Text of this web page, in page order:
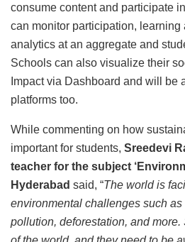
consume content and participate
can monitor participation,
analytics at an aggregate and
Schools can also visualize their
Impact via Dashboard and will be
platforms too.
While commenting on how
important for students, Sreedevi
teacher for the subject
Hyderabad said, “The world is
environmental challenges such as
pollution, deforestation, and more.